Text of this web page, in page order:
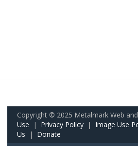
Copyright © 2025 Metalmark Web
Use | Privacy Policy | Image Use
Us | Donate